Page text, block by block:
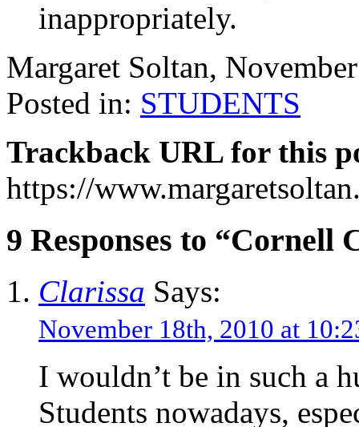
inappropriately.
Margaret Soltan,
Posted in: STUDENTS
Trackback URL for this
https://
9 Responses to “Cornell
Clarissa Says:
November 18th, 2010 at
I wouldn’t be in such a
Students nowadays,